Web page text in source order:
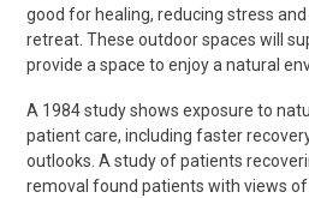
good for healing, reducing stress
retreat. These outdoor spaces will
provide a space to enjoy a natural
A 1984 study shows exposure to
patient care, including faster
outlooks. A study of patients
removal found patients with views